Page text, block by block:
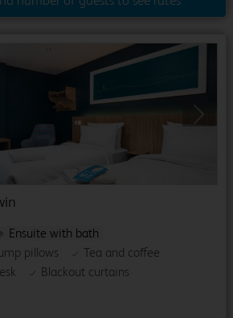
Ensuite with bath
pillows
Tea and coffee
Blackout curtains